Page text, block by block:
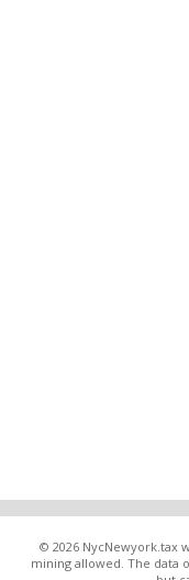
© 2026 NycNewyork.tax
mining allowed. The data